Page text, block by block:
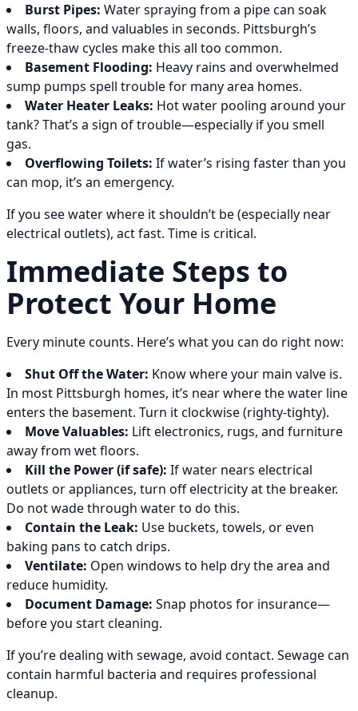
Burst Pipes: Water spraying from a pipe can soak
walls, floors, and valuables in seconds. Pittsburgh’s
freeze-thaw cycles make this all too common.
Basement Flooding: Heavy rains and overwhelmed
sump pumps spell trouble for many area homes.
Water Heater Leaks: Hot water pooling around your
tank? That’s a sign of trouble—especially if you smell
gas.
Overflowing Toilets: If water’s rising faster than you
can mop, it’s an emergency.
If you see water where it shouldn’t be (especially near
electrical outlets), act fast. Time is critical.
Immediate Steps to
Protect Your Home
Every minute counts. Here’s what you can do right now:
Shut Off the Water: Know where your main valve is.
In most Pittsburgh homes, it’s near where the water line
enters the basement. Turn it clockwise (righty-tighty).
Move Valuables: Lift electronics, rugs, and furniture
away from wet floors.
Kill the Power (if safe): If water nears electrical
outlets or appliances, turn off electricity at the breaker.
Do not wade through water to do this.
Contain the Leak: Use buckets, towels, or even
baking pans to catch drips.
Ventilate: Open windows to help dry the area and
reduce humidity.
Document Damage: Snap photos for insurance—
before you start cleaning.
If you’re dealing with sewage, avoid contact. Sewage can
contain harmful bacteria and requires professional
cleanup.